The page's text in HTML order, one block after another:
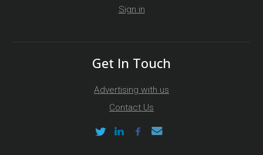
Sign in
Get In Touch
Advertising with us
Contact Us